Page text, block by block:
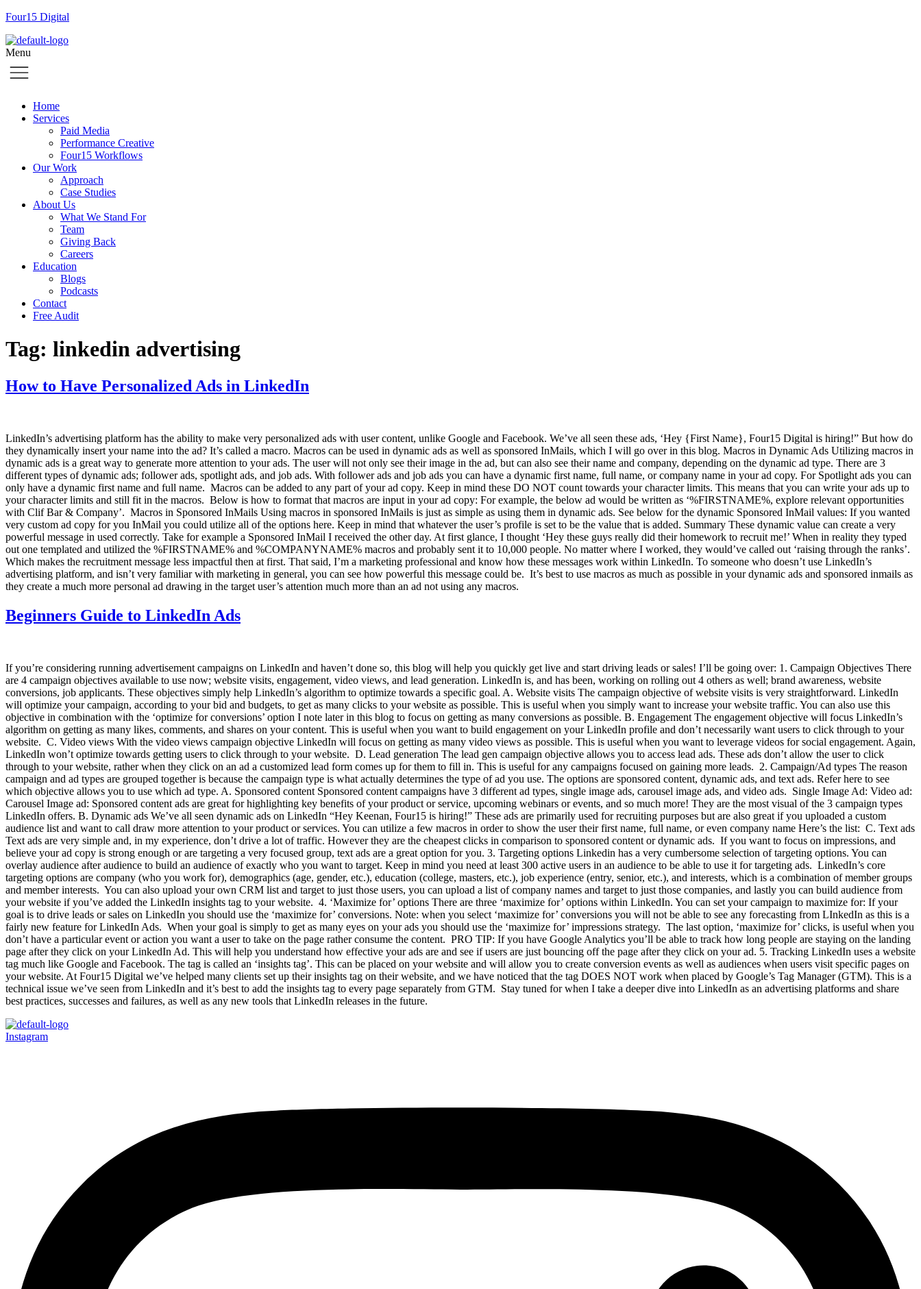
Four15 Digital
Menu
Home
Services
Paid Media
Performance Creative
Four15 Workflows
Our Work
Approach
Case Studies
About Us
What We Stand For
Team
Giving Back
Careers
Education
Blogs
Podcasts
Contact
Free Audit
Tag: linkedin advertising
How to Have Personalized Ads in LinkedIn
LinkedIn’s advertising platform has the ability to make very personalized ads with user content, unlike Google and Facebook. We’ve all seen these ads, ‘Hey {First Name}, Four15 Digital is hiring!” But how do
they dynamically insert your name into the ad? It’s called a macro. Macros can be used in dynamic ads as well as sponsored InMails, which I will go over in this blog. Macros in Dynamic Ads Utilizing macros in
dynamic ads is a great way to generate more attention to your ads. The user will not only see their image in the ad, but can also see their name and company, depending on the dynamic ad type. There are 3
different types of dynamic ads; follower ads, spotlight ads, and job ads. With follower ads and job ads you can have a dynamic first name, full name, or company name in your ad copy. For Spotlight ads you can
only have a dynamic first name and full name. Macros can be added to any part of your ad copy. Keep in mind these DO NOT count towards your character limits. This means that you can write your ads up to
your character limits and still fit in the macros. Below is how to format that macros are input in your ad copy: For example, the below ad would be written as ‘%FIRSTNAME%, explore relevant opportunities
with Clif Bar & Company’. Macros in Sponsored InMails Using macros in sponsored InMails is just as simple as using them in dynamic ads. See below for the dynamic Sponsored InMail values: If you wanted
very custom ad copy for you InMail you could utilize all of the options here. Keep in mind that whatever the user’s profile is set to be the value that is added. Summary These dynamic value can create a very
powerful message in used correctly. Take for example a Sponsored InMail I received the other day. At first glance, I thought ‘Hey these guys really did their homework to recruit me!’ When in reality they typed
out one templated and utilized the %FIRSTNAME% and %COMPANYNAME% macros and probably sent it to 10,000 people. No matter where I worked, they would’ve called out ‘raising through the ranks’.
Which makes the recruitment message less impactful then at first. That said, I’m a marketing professional and know how these messages work within LinkedIn. To someone who doesn’t use LinkedIn’s
advertising platform, and isn’t very familiar with marketing in general, you can see how powerful this message could be. It’s best to use macros as much as possible in your dynamic ads and sponsored inmails as
they create a much more personal ad drawing in the target user’s attention much more than an ad not using any macros.
Beginners Guide to LinkedIn Ads
If you’re considering running advertisement campaigns on LinkedIn and haven’t done so, this blog will help you quickly get live and start driving leads or sales! I’ll be going over: 1. Campaign Objectives There
are 4 campaign objectives available to use now; website visits, engagement, video views, and lead generation. LinkedIn is, and has been, working on rolling out 4 others as well; brand awareness, website
conversions, job applicants. These objectives simply help LinkedIn’s algorithm to optimize towards a specific goal. A. Website visits The campaign objective of website visits is very straightforward. LinkedIn
will optimize your campaign, according to your bid and budgets, to get as many clicks to your website as possible. This is useful when you simply want to increase your website traffic. You can also use this
objective in combination with the ‘optimize for conversions’ option I note later in this blog to focus on getting as many conversions as possible. B. Engagement The engagement objective will focus LinkedIn’s
algorithm on getting as many likes, comments, and shares on your content. This is useful when you want to build engagement on your LinkedIn profile and don’t necessarily want users to click through to your
website. C. Video views With the video views campaign objective LinkedIn will focus on getting as many video views as possible. This is useful when you want to leverage videos for social engagement. Again,
LinkedIn won’t optimize towards getting users to click through to your website. D. Lead generation The lead gen campaign objective allows you to access lead ads. These ads don’t allow the user to click
through to your website, rather when they click on an ad a customized lead form comes up for them to fill in. This is useful for any campaigns focused on gaining more leads. 2. Campaign/Ad types The reason
campaign and ad types are grouped together is because the campaign type is what actually determines the type of ad you use. The options are sponsored content, dynamic ads, and text ads. Refer here to see
which objective allows you to use which ad type. A. Sponsored content Sponsored content campaigns have 3 different ad types, single image ads, carousel image ads, and video ads. Single Image Ad: Video ad:
Carousel Image ad: Sponsored content ads are great for highlighting key benefits of your product or service, upcoming webinars or events, and so much more! They are the most visual of the 3 campaign types
LinkedIn offers. B. Dynamic ads We’ve all seen dynamic ads on LinkedIn “Hey Keenan, Four15 is hiring!” These ads are primarily used for recruiting purposes but are also great if you uploaded a custom
audience list and want to call draw more attention to your product or services. You can utilize a few macros in order to show the user their first name, full name, or even company name Here’s the list: C. Text ads
Text ads are very simple and, in my experience, don’t drive a lot of traffic. However they are the cheapest clicks in comparison to sponsored content or dynamic ads. If you want to focus on impressions, and
believe your ad copy is strong enough or are targeting a very focused group, text ads are a great option for you. 3. Targeting options Linkedin has a very cumbersome selection of targeting options. You can
overlay audience after audience to build an audience of exactly who you want to target. Keep in mind you need at least 300 active users in an audience to be able to use it for targeting ads. LinkedIn’s core
targeting options are company (who you work for), demographics (age, gender, etc.), education (college, masters, etc.), job experience (entry, senior, etc.), and interests, which is a combination of member groups
and member interests. You can also upload your own CRM list and target to just those users, you can upload a list of company names and target to just those companies, and lastly you can build audience from
your website if you’ve added the LinkedIn insights tag to your website. 4. ‘Maximize for’ options There are three ‘maximize for’ options within LinkedIn. You can set your campaign to maximize for: If your
goal is to drive leads or sales on LinkedIn you should use the ‘maximize for’ conversions. Note: when you select ‘maximize for’ conversions you will not be able to see any forecasting from LInkedIn as this is a
fairly new feature for LinkedIn Ads. When your goal is simply to get as many eyes on your ads you should use the ‘maximize for’ impressions strategy. The last option, ‘maximize for’ clicks, is useful when you
don’t have a particular event or action you want a user to take on the page rather consume the content. PRO TIP: If you have Google Analytics you’ll be able to track how long people are staying on the landing
page after they click on your LinkedIn Ad. This will help you understand how effective your ads are and see if users are just bouncing off the page after they click on your ad. 5. Tracking LinkedIn uses a website
tag much like Google and Facebook. The tag is called an ‘insights tag’. This can be placed on your website and will allow you to create conversion events as well as audiences when users visit specific pages on
your website. At Four15 Digital we’ve helped many clients set up their insights tag on their website, and we have noticed that the tag DOES NOT work when placed by Google’s Tag Manager (GTM). This is a
technical issue we’ve seen from LinkedIn and it’s best to add the insights tag to every page separately from GTM. Stay tuned for when I take a deeper dive into LinkedIn as an advertising platforms and share
best practices, successes and failures, as well as any new tools that LinkedIn releases in the future.
Instagram